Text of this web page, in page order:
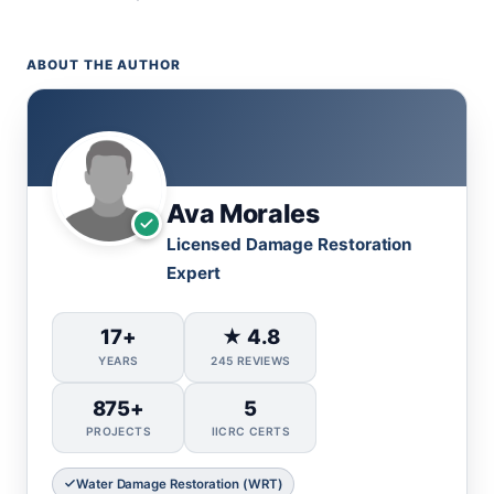
ABOUT THE AUTHOR
Ava Morales
Licensed Damage Restoration
Expert
17+
YEARS
★ 4.8
245 REVIEWS
875+
PROJECTS
5
IICRC CERTS
Water Damage Restoration (WRT)